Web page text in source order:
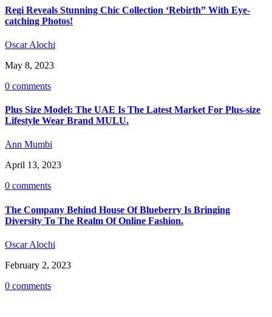
Regi Reveals Stunning Chic Collection ‘Rebirth” With Eye-
catching Photos!
Oscar Alochi
May 8, 2023
0 comments
Plus Size Model: The UAE Is The Latest Market For Plus-size
Lifestyle Wear Brand MULU.
Ann Mumbi
April 13, 2023
0 comments
The Company Behind House Of Blueberry Is Bringing
Diversity To The Realm Of Online Fashion.
Oscar Alochi
February 2, 2023
0 comments